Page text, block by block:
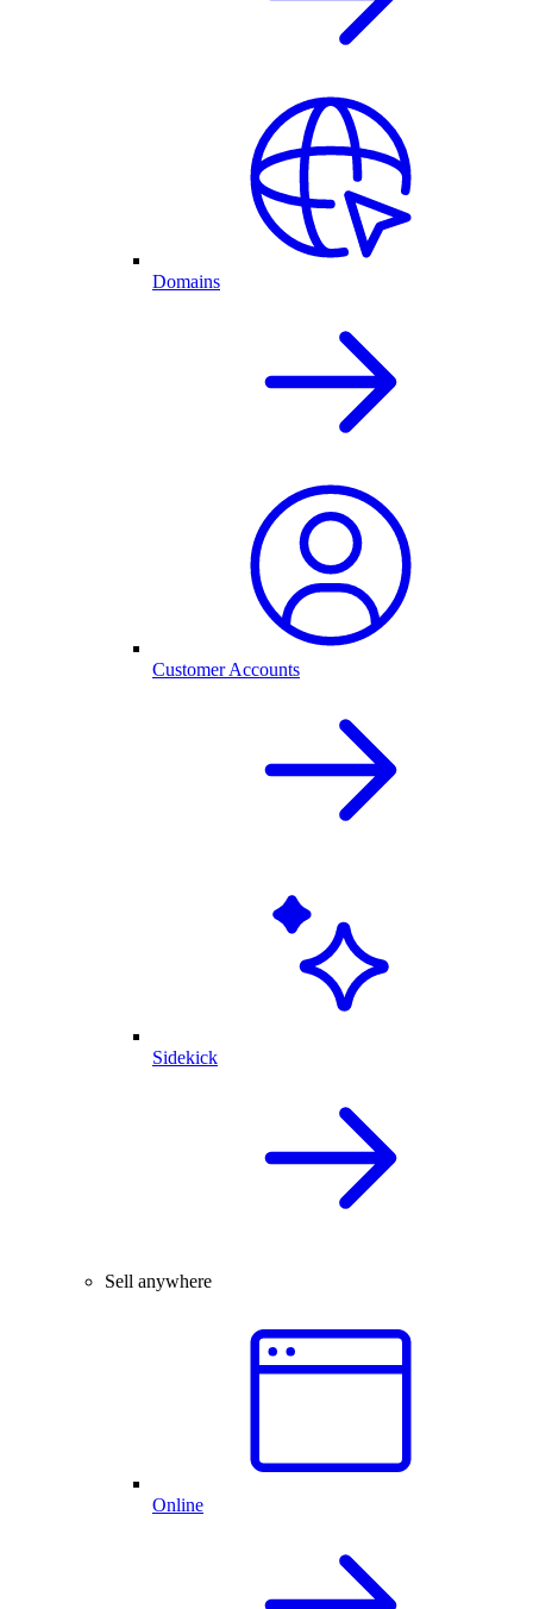
Domains
Customer Accounts
Sidekick
Sell anywhere
Online